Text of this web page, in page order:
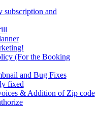
subscription and
(For the Booking
and Bug Fixes
fixed
& Addition of Zip code